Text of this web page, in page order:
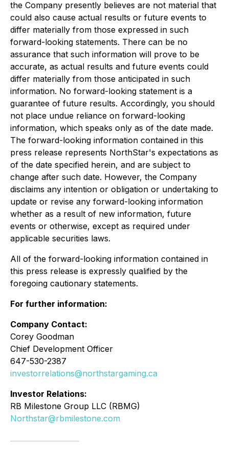
the Company presently believes are not material that
could also cause actual results or future events to
differ materially from those expressed in such
forward-looking statements. There can be no
assurance that such information will prove to be
accurate, as actual results and future events could
differ materially from those anticipated in such
information. No forward-looking statement is a
guarantee of future results. Accordingly, you should
not place undue reliance on forward-looking
information, which speaks only as of the date made.
The forward-looking information contained in this
press release represents NorthStar's expectations as
of the date specified herein, and are subject to
change after such date. However, the Company
disclaims any intention or obligation or undertaking to
update or revise any forward-looking information
whether as a result of new information, future
events or otherwise, except as required under
applicable securities laws.
All of the forward-looking information contained in
this press release is expressly qualified by the
foregoing cautionary statements.
For further information:
Company Contact:
Corey Goodman
Chief Development Officer
647-530-2387
investorrelations@northstargaming.ca
Investor Relations:
RB Milestone Group LLC (RBMG)
Northstar@rbmilestone.com